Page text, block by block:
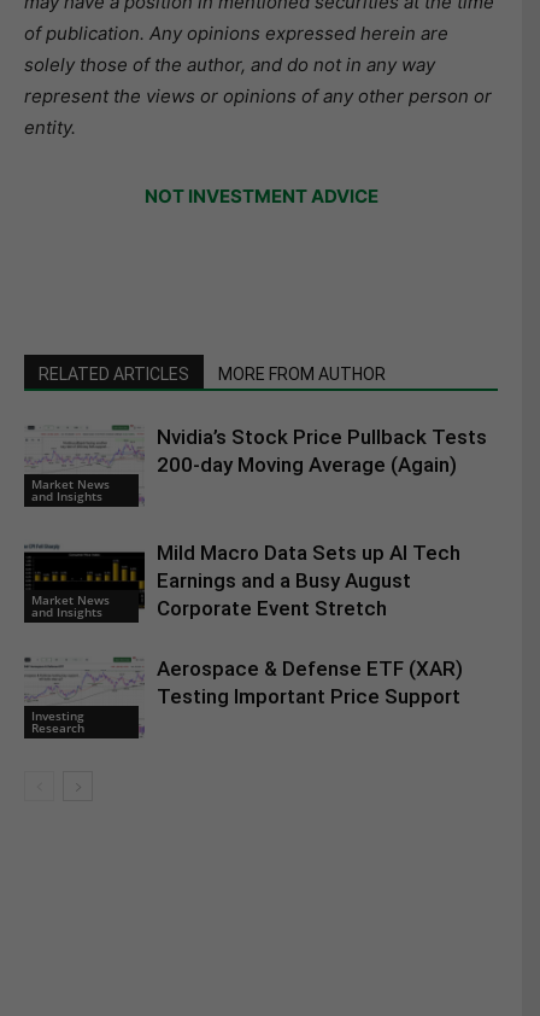
of publication. Any opinions expressed herein are
solely those of the author, and do not in any way
represent the views or opinions of any other person or
entity.
NOT INVESTMENT ADVICE
RELATED ARTICLES MORE FROM AUTHOR
Market News
and Insights
Nvidia’s Stock Price Pullback Tests
200-day Moving Average (Again)
Market News
and Insights
Mild Macro Data Sets up AI Tech
Earnings and a Busy August
Corporate Event Stretch
Investing
Research
Aerospace & Defense ETF (XAR)
Testing Important Price Support